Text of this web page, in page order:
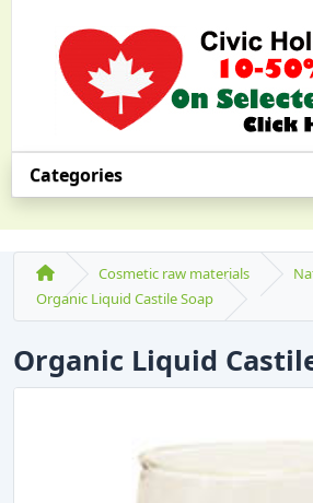
Categories
Cosmetic raw materials
Organic Liquid Castile Soap
Organic Liquid